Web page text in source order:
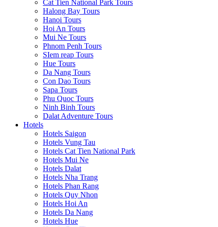
Cat Tien National Park Tours
Halong Bay Tours
Hanoi Tours
Hoi An Tours
Mui Ne Tours
Phnom Penh Tours
SIem reap Tours
Hue Tours
Da Nang Tours
Con Dao Tours
Sapa Tours
Phu Quoc Tours
Ninh Binh Tours
Dalat Adventure Tours
Hotels
Hotels Saigon
Hotels Vung Tau
Hotels Cat Tien National Park
Hotels Mui Ne
Hotels Dalat
Hotels Nha Trang
Hotels Phan Rang
Hotels Quy Nhon
Hotels Hoi An
Hotels Da Nang
Hotels Hue